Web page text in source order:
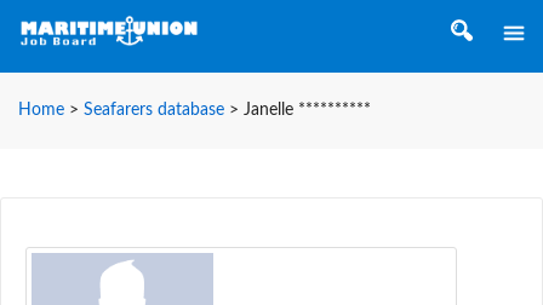
Home > Seafarers database > Janelle **********